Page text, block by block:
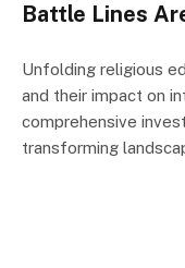
Battle Lines
Unfolding religious
and their impact on
comprehensive
transforming